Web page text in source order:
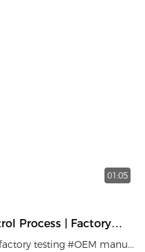
01:05
Process | Factory
testing #OEM manufacturer